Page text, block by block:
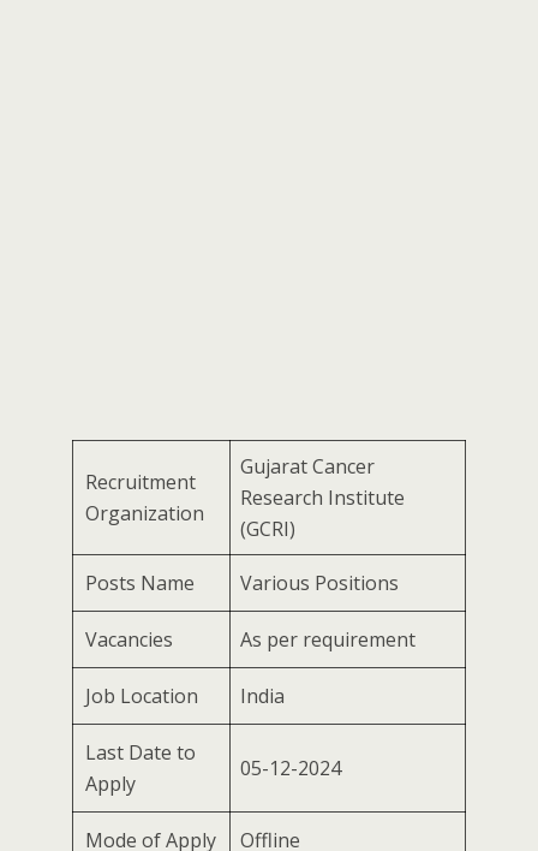
Recruitment
Organization
Gujarat Cancer
Research Institute
(GCRI)
Posts Name Various Positions
Vacancies As per requirement
Job Location India
Last Date to
Apply
05-12-2024
Mode of Apply Offline